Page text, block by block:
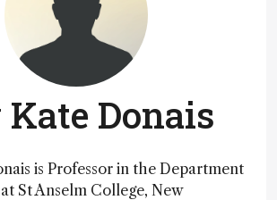
Donais
is Professor in the Department
St Anselm College, New